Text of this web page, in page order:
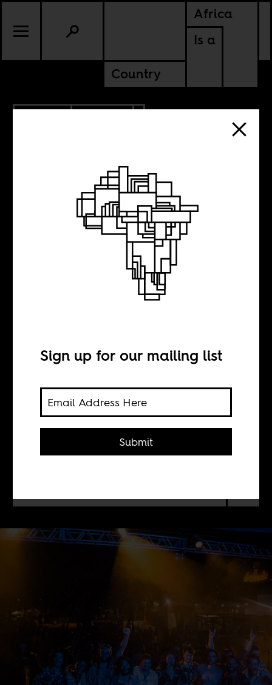
Africa
Is a
Country
NIGERIA
Afrobeat futures
Simon Adetona
Akindes
In the first of five articles on Afrobeat
in South America, Simon Adetona
Sign up for our mailing list
Submit